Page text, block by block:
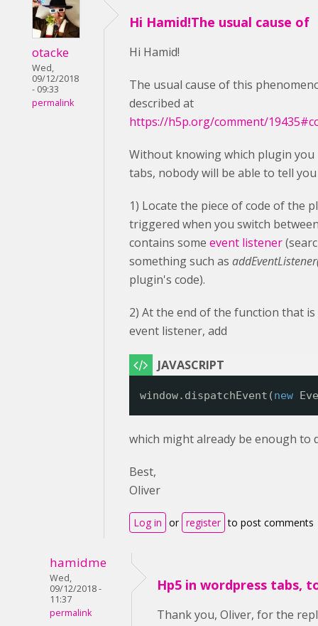
otacke
Wed,
09/12/2018
- 09:33
permalink
Hi Hamid!The usual cause of
Hi Hamid!
The usual cause of this
described at
https://h5p.org/comment/
Without knowing which plugin
tabs, nobody will be able to tell
1) Locate the piece of code of the
triggered when you switch
contains some event listener
something such as
plugin's code).
2) At the end of the function that
event listener, add
window.dispatchEvent(new
which might already be enough to
Best,
Oliver
Log in or register to post comments
hamidme
Wed,
09/12/2018 -
11:37
permalink
Hp5 in wordpress tabs,
Thank you, Oliver, for the